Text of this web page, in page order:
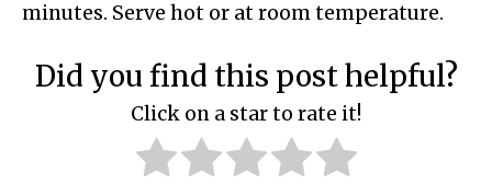
minutes. Serve hot or at room temperature.
Did you find this post helpful?
Click on a star to rate it!